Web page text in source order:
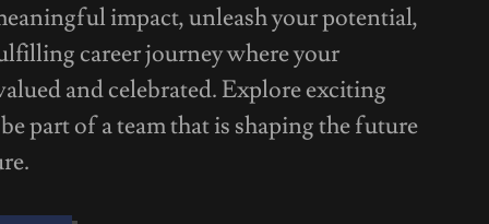
impact, unleash your potential,
career journey where your
and celebrated. Explore exciting
part of a team that is shaping the future